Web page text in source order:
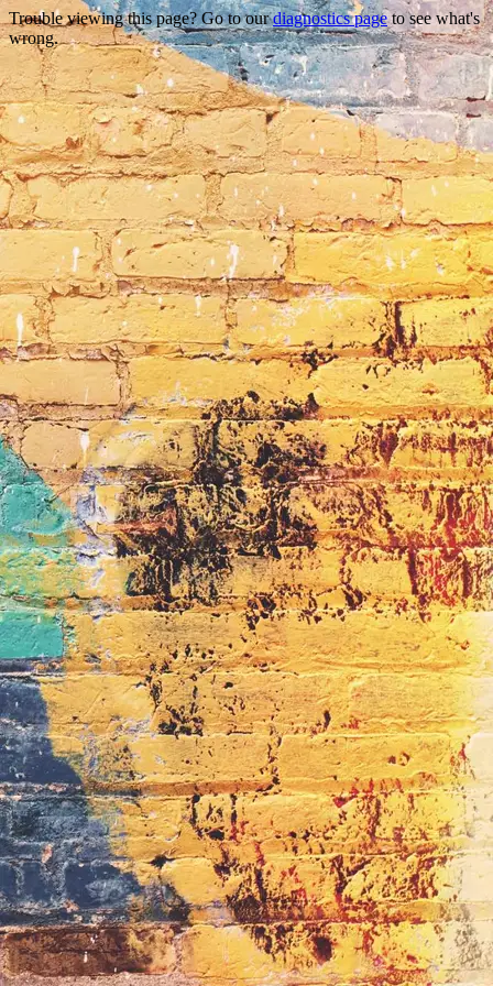
Trouble viewing this page? Go to ourdiagnostics pageto see what's
wrong.